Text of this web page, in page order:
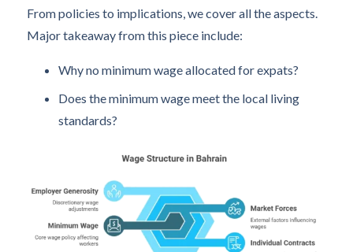
From policies to implications, we cover all the aspects.
Major takeaway from this piece include:
Why no minimum wage allocated for expats?
Does the minimum wage meet the local living
standards?